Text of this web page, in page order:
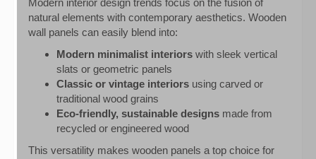
natural elements with contemporary aesthetics. Wooden
wall panels can easily blend into:
Modern minimalist interiors with sleek vertical
slats or geometric panels
Classic or vintage interiors using carved or
traditional wood grains
Eco-friendly, sustainable designs made from
recycled or engineered wood
This versatility makes wooden panels a top choice for